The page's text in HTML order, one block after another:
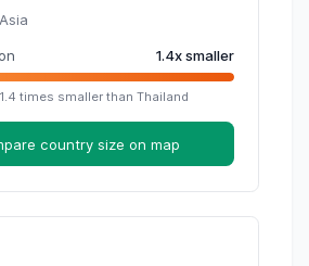
Asia
1.4xsmaller
1.4 times smaller than Thailand
country size on map